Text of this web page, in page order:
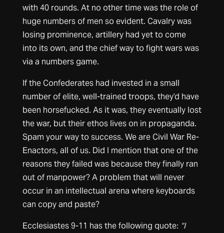
with 40 rounds. At no other time was the role of
huge numbers of men so evident. Cavalry was
losing prominence, artillery had yet to come
into its own, and the chief way to fight wars was
via a numbers game.
If the Confederates had invested in a small
number of elite, well-trained troops, they’d have
been horsefucked. As it was, they eventually lost
the war, but their ethos lives on in propaganda.
Spam your way to success. We are Civil War Re-
Enactors, all of us. Did I mention that one of the
reasons they failed was because they finally ran
out of manpower? A problem that will never
occur in an intellectual arena where keyboards
can copy and paste?
Ecclesiastes 9-11 has the following quote: “I